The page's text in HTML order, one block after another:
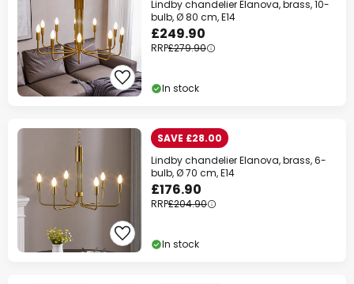
Lindby chandelier Elanova, brass, 10-
bulb, Ø 80 cm, E14
£249.90
RRP£279.90
In stock
SAVE £28.00
Lindby chandelier Elanova, brass, 6-
bulb, Ø 70 cm, E14
£176.90
RRP£204.90
In stock